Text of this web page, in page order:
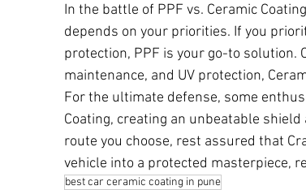
In the battle of PPF vs. Ceramic
depends on your priorities. If you
protection, PPF is your go-to solution.
maintenance, and UV protection,
For the ultimate defense, some
Coating, creating an unbeatable
route you choose, rest assured that
vehicle into a protected masterpiece,
best car ceramic coating in pune